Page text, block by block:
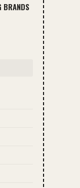
BRANDS